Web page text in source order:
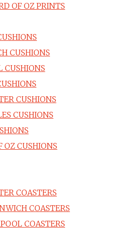
OF OZ PRINTS
CUSHIONS
CUSHIONS
CUSHIONS
CUSHIONS
OZ CUSHIONS
COASTERS
COASTERS
COASTERS